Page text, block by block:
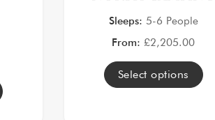
Sleeps: 5-6 People
From: £2,205.00
Select options